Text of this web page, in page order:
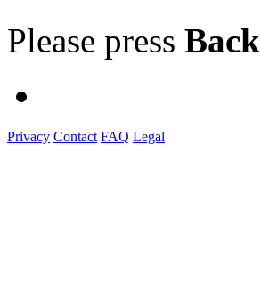
Please press Back
Privacy Contact FAQ Legal